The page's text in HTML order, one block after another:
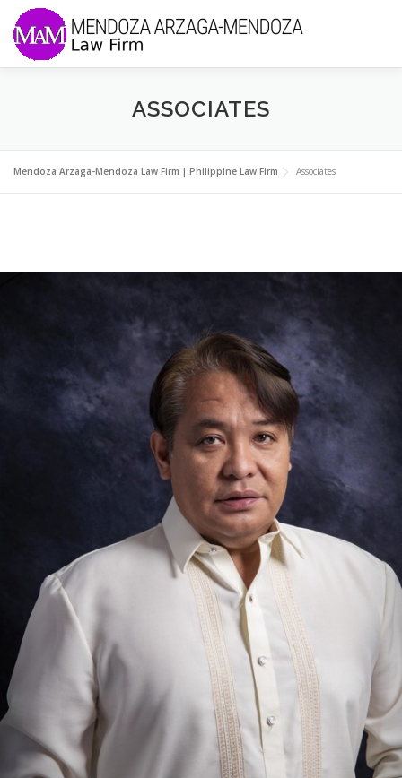
Skip to content
PRACTICES
MEMBERS OF THE FIRM NEWS & UPDATES
ASSOCIATES
Mendoza Arzaga-Mendoza Law Firm | Philippine Law Firm Associates